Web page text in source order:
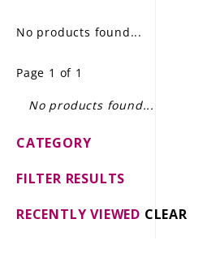
GIFT DELIVERY
THE STORY
No products found...
Page 1 of 1
No products found...
CATEGORY
FILTER RESULTS
RECENTLY VIEWED CLEAR